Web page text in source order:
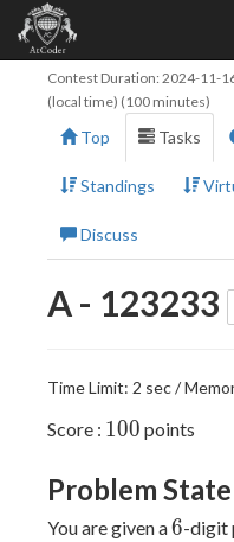
Contest Duration: 2024-11-
(local time) (100 minutes)
Top Tasks
Standings
Discuss
A - 123233
Time Limit: 2 sec /
Score : 100
100 points
Problem
You are given a6
6-digit